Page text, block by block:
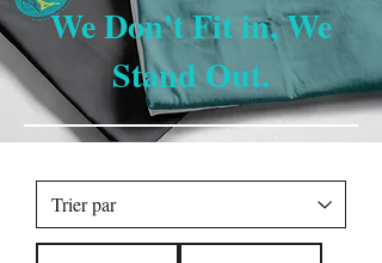
We Don't Fit in, We
Stand Out.